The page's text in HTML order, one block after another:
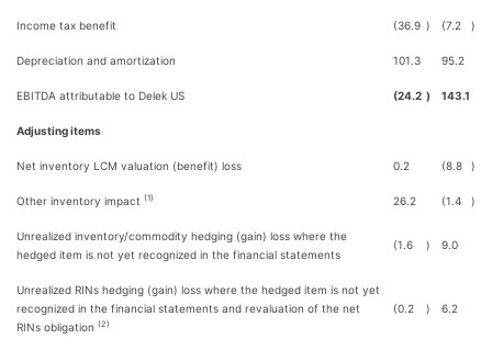
Income tax benefit (36.9 ) (7.2 )
Depreciation and amortization 101.3 95.2
EBITDA attributable to Delek US (24.2 ) 143.1
Adjusting items
Net inventory LCM valuation (benefit) loss 0.2 (8.8 )
Other inventory impact (1) 26.2 (1.4 )
Unrealized inventory/commodity hedging (gain) loss where the
hedged item is not yet recognized in the financial statements
(1.6 ) 9.0
Unrealized RINs hedging (gain) loss where the hedged item is not yet
recognized in the financial statements and revaluation of the net
RINs obligation (2)
(0.2 ) 6.2